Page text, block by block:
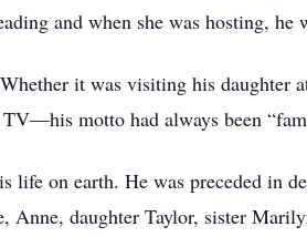
and when she was hosting,
it was visiting his daughter
TV—his motto had always been
life on earth. He was preceded in
Anne, daughter Taylor, sister